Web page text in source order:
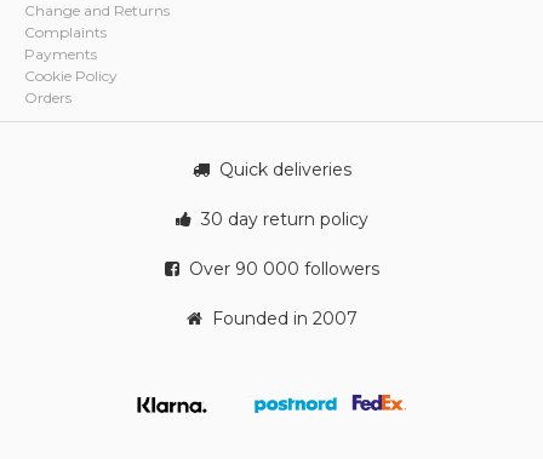
Change and Returns
Complaints
Payments
Cookie Policy
Orders
Quick deliveries
30 day return policy
Over 90 000 followers
Founded in 2007